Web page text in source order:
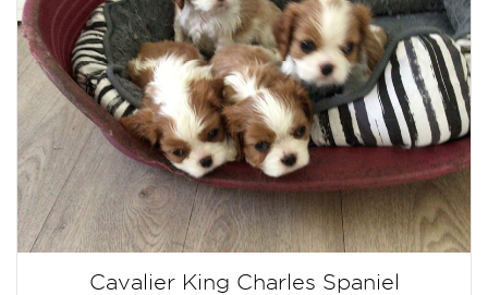
Cavalier King Charles Spaniel